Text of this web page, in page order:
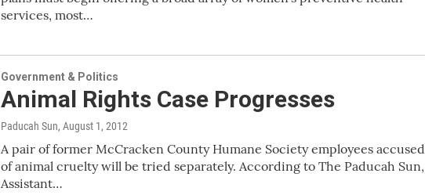
services, most…
Government & Politics
Animal Rights Case Progresses
Paducah Sun, August 1, 2012
A pair of former McCracken County Humane Society employees accused
of animal cruelty will be tried separately. According to The Paducah Sun,
Assistant…